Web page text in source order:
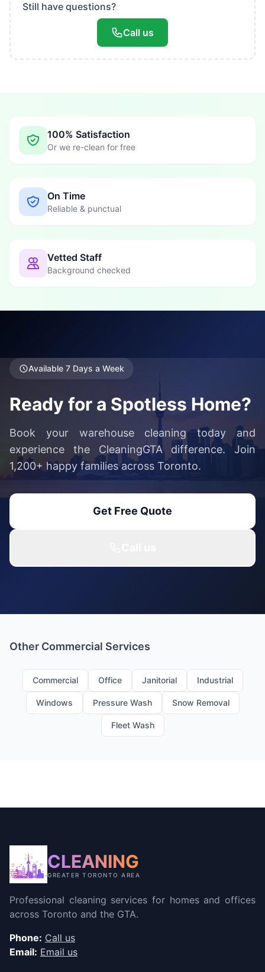
Still have questions?
Call us
100% Satisfaction
Or we re-clean for free
On Time
Reliable & punctual
Vetted Staff
Background checked
Available 7 Days a Week
Ready for a Spotless Home?
Book your warehouse cleaning today and
experience the CleaningGTA difference. Join
1,200+ happy families across Toronto.
Get Free Quote
Other Commercial Services
Commercial Office Janitorial Industrial
Windows Pressure Wash Snow Removal
Fleet Wash
CLEANING
GREATER TORONTO AREA
Professional cleaning services for homes and offices
across Toronto and the GTA.
Phone: Call us
Email: Email us